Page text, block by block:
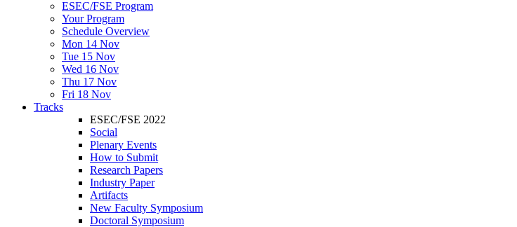
ESEC/FSE Program
Your Program
Schedule Overview
Mon 14 Nov
Tue 15 Nov
Wed 16 Nov
Thu 17 Nov
Fri 18 Nov
Tracks
ESEC/FSE 2022
Social
Plenary Events
How to Submit
Research Papers
Industry Paper
Artifacts
New Faculty Symposium
Doctoral Symposium